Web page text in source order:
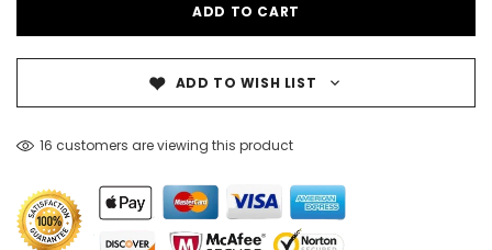
ADD TO WISH LIST
16 customers are viewing this product